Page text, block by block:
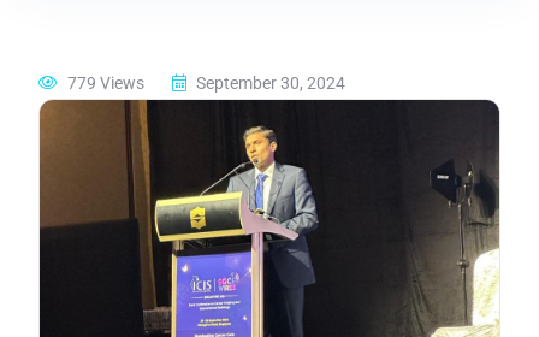
779 Views September 30, 2024